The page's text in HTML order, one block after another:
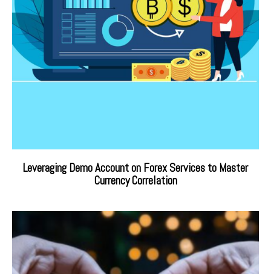
Leveraging Demo Account on Forex Services to Master
Currency Correlation